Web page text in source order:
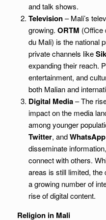
and talk shows.
Television– Mali’s
growing. ORTM (Office
du Mali) is the national
private channels like
expanding their reach.
entertainment, and
both Malian and
Digital Media– The
impact on the media
among younger
Twitter, andWhatsApp
disseminate
connect with others.
areas is still limited,
a growing number of
rise of digital content.
Religion in Mali